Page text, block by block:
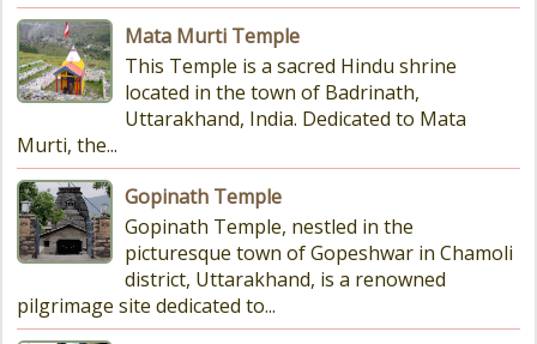
Mata Murti Temple
This Temple is a sacred Hindu shrine
located in the town of Badrinath,
Uttarakhand, India. Dedicated to Mata
Murti, the...
Gopinath Temple
Gopinath Temple, nestled in the
picturesque town of Gopeshwar in Chamoli
district, Uttarakhand, is a renowned
pilgrimage site dedicated to...